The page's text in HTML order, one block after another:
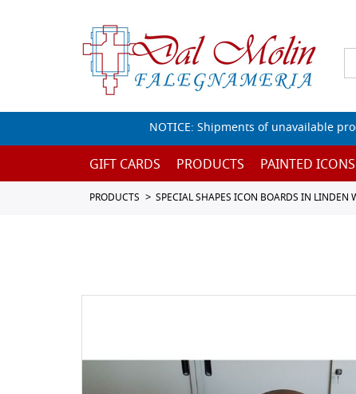
NOTICE: Shipments of unavailable
GIFT CARDS PRODUCTS PAINTED ICONS
PRODUCTS SPECIAL SHAPES ICON BOARDS IN LINDEN